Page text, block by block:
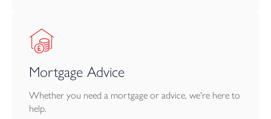
Mortgage Advice
Whether you need a mortgage or advice, we're here to
help.